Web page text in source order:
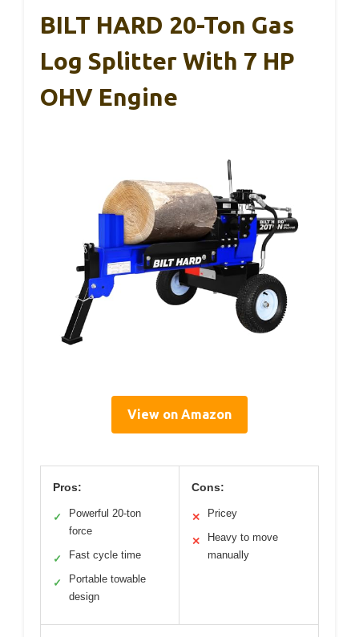
BILT HARD 20-Ton Gas
Log Splitter With 7 HP
OHV Engine
View on Amazon
Pros:
✓
Powerful 20-ton
force
✓ Fast cycle time
✓
Portable towable
design
Cons:
✕ Pricey
✕
Heavy to move
manually